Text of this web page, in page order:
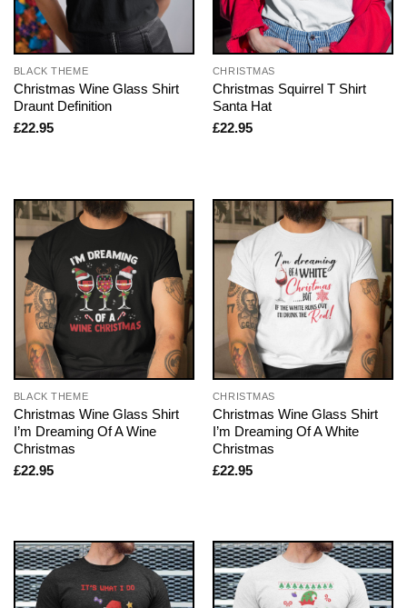
BLACK THEME
Christmas Wine Glass Shirt
Draunt Definition
£22.95
CHRISTMAS
Christmas Squirrel T Shirt
Santa Hat
£22.95
BLACK THEME
Christmas Wine Glass Shirt
I’m Dreaming Of A Wine
Christmas
£22.95
CHRISTMAS
Christmas Wine Glass Shirt
I’m Dreaming Of A White
Christmas
£22.95